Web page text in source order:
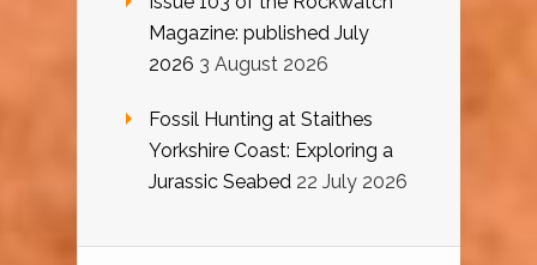
Magazine: published July
2026 3 August 2026
Fossil Hunting at Staithes
Yorkshire Coast: Exploring a
Jurassic Seabed 22 July 2026